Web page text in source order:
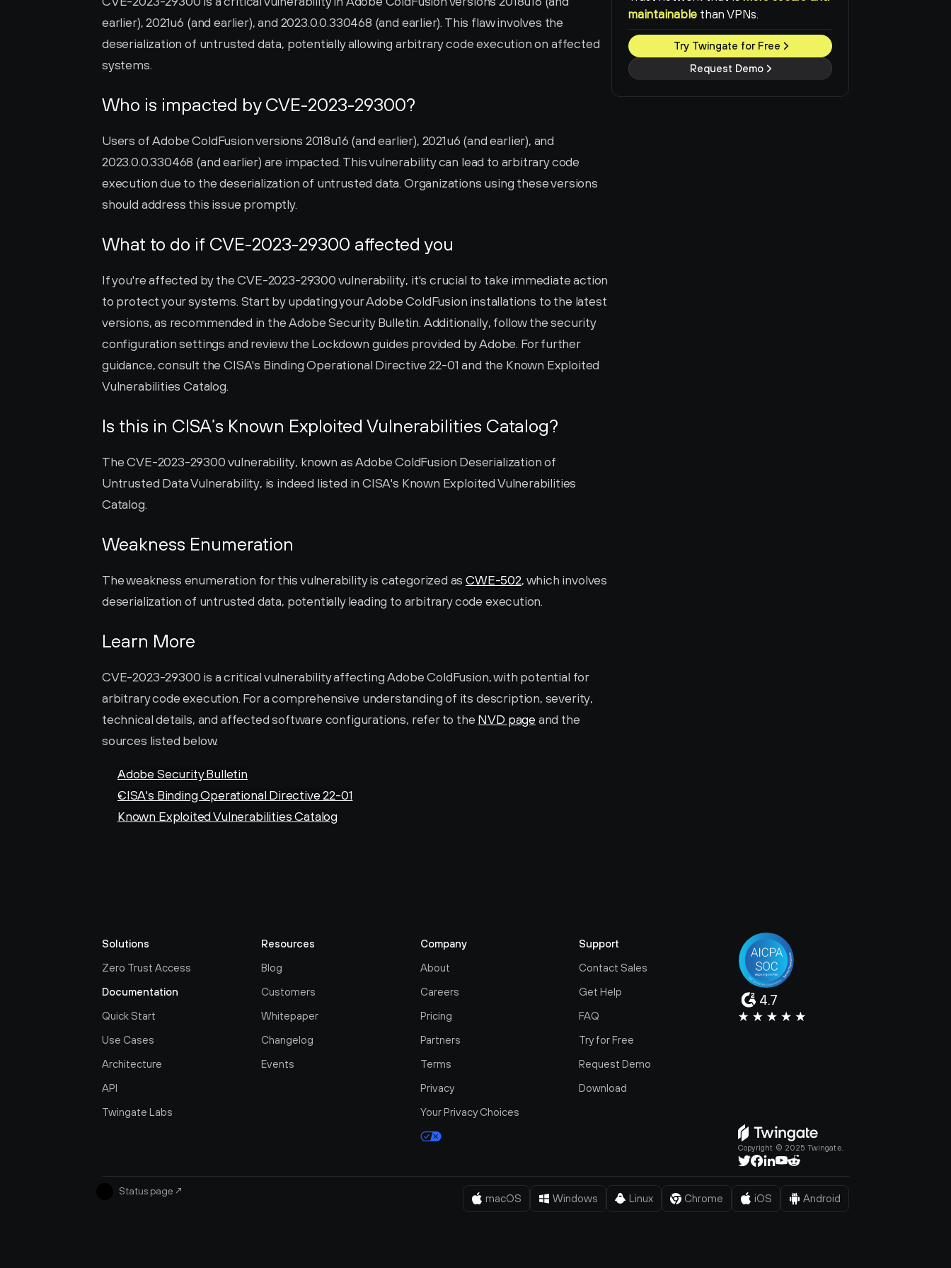
earlier), 2021u6 (and earlier), and 2023.0.0.330468 (and earlier). This flaw involves the
deserialization of untrusted data, potentially allowing arbitrary code execution on affected
systems.
Who is impacted by CVE-2023-29300?
Users of Adobe ColdFusion versions 2018u16 (and earlier), 2021u6 (and earlier), and
2023.0.0.330468 (and earlier) are impacted. This vulnerability can lead to arbitrary code
execution due to the deserialization of untrusted data. Organizations using these versions
should address this issue promptly.
What to do if CVE-2023-29300 affected you
If you're affected by the CVE-2023-29300 vulnerability, it's crucial to take immediate action
to protect your systems. Start by updating your Adobe ColdFusion installations to the latest
versions, as recommended in the Adobe Security Bulletin. Additionally, follow the security
configuration settings and review the Lockdown guides provided by Adobe. For further
guidance, consult the CISA's Binding Operational Directive 22-01 and the Known Exploited
Vulnerabilities Catalog.
Is this in CISA’s Known Exploited Vulnerabilities Catalog?
The CVE-2023-29300 vulnerability, known as Adobe ColdFusion Deserialization of
Untrusted Data Vulnerability, is indeed listed in CISA's Known Exploited Vulnerabilities
Catalog.
Weakness Enumeration
The weakness enumeration for this vulnerability is categorized as CWE-502, which involves
deserialization of untrusted data, potentially leading to arbitrary code execution.
Learn More
CVE-2023-29300 is a critical vulnerability affecting Adobe ColdFusion, with potential for
arbitrary code execution. For a comprehensive understanding of its description, severity,
technical details, and affected software configurations, refer to the NVD page and the
sources listed below.
Adobe Security Bulletin
CISA's Binding Operational Directive 22-01
Known Exploited Vulnerabilities Catalog
maintainable than VPNs.
Try Twingate for Free
Request Demo
Solutions
Zero Trust Access
Documentation
Quick Start
Use Cases
Architecture
API
Twingate Labs
Resources
Blog
Customers
Whitepaper
Changelog
Events
Company
About
Careers
Pricing
Partners
Terms
Privacy
Your Privacy Choices
Support
Contact Sales
Get Help
FAQ
Try for Free
Request Demo
Download
4.7
Copyright © 2025 Twingate.
Status page ↗
macOS Windows Linux Chrome iOS Android